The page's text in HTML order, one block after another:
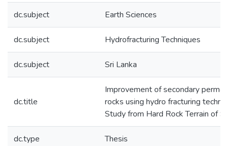
dc.subject Earth Sciences
dc.subject Hydrofracturing Techniques
dc.subject Sri Lanka
dc.title
Improvement of secondary
rocks using hydro fracturing
Study from Hard Rock Terrain of
dc.type Thesis